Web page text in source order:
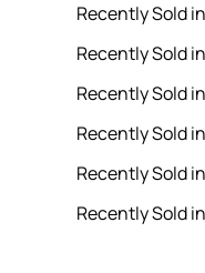
Recently Sold
Recently Sold
Recently Sold
Recently Sold
Recently Sold
Recently Sold